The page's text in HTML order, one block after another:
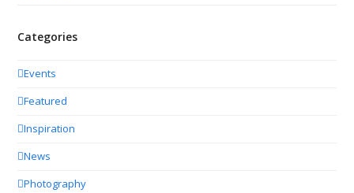
Categories
Events
Featured
Inspiration
News
Photography